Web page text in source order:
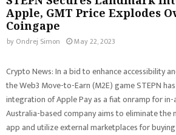
Apple, GMT Price Explodes
Coingape
by Ondrej Simon May 22, 2023
Crypto News: In a bid to enhance accessibility
the Web3 Move-to-Earn (M2E) game STEPN
integration of Apple Pay as a fiat onramp for in-
Australia-based company aims to eliminate the
app and utilize external marketplaces for